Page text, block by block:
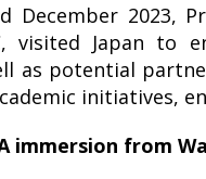
December 2023,
visited Japan to
as potential
initiatives,
immersion from